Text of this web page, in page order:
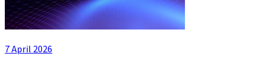
7 April 2026